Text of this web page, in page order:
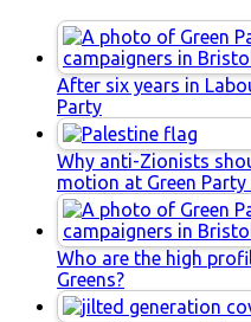
After six years in
Party
Why anti-Zionists
motion at Green
Who are the high
Greens?